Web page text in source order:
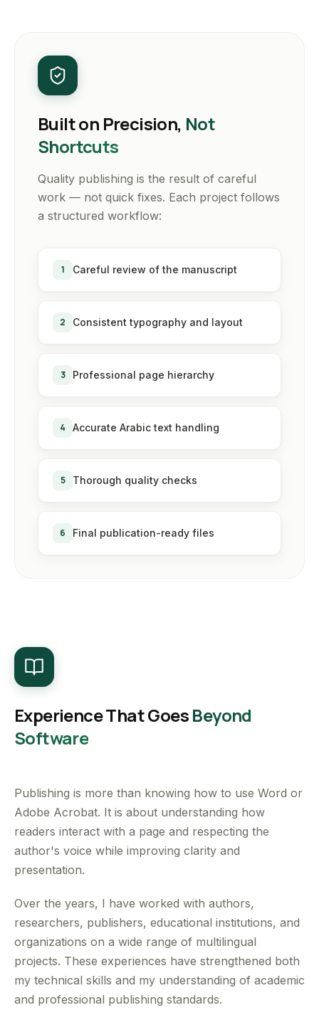
Built on Precision, Not
Shortcuts
Quality publishing is the result of careful
work — not quick fixes. Each project follows
a structured workflow:
1 Careful review of the manuscript
2 Consistent typography and layout
3 Professional page hierarchy
4 Accurate Arabic text handling
5 Thorough quality checks
6 Final publication-ready files
Experience That GoesBeyond
Software
Publishing is more than knowing how to use Word or
Adobe Acrobat. It is about understanding how
readers interact with a page and respecting the
author's voice while improving clarity and
presentation.
Over the years, I have worked with authors,
researchers, publishers, educational institutions, and
organizations on a wide range of multilingual
projects. These experiences have strengthened both
my technical skills and my understanding of academic
and professional publishing standards.